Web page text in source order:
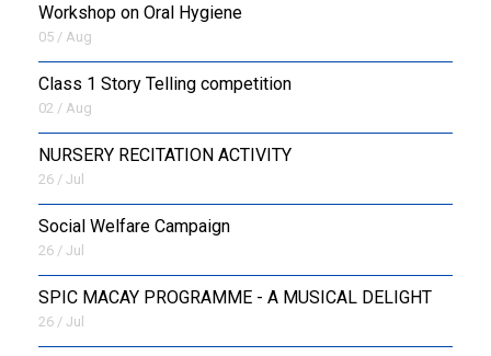
Workshop on Oral Hygiene
05 / Aug
Class 1 Story Telling competition
02 / Aug
NURSERY RECITATION ACTIVITY
26 / Jul
Social Welfare Campaign
26 / Jul
SPIC MACAY PROGRAMME - A MUSICAL DELIGHT
26 / Jul